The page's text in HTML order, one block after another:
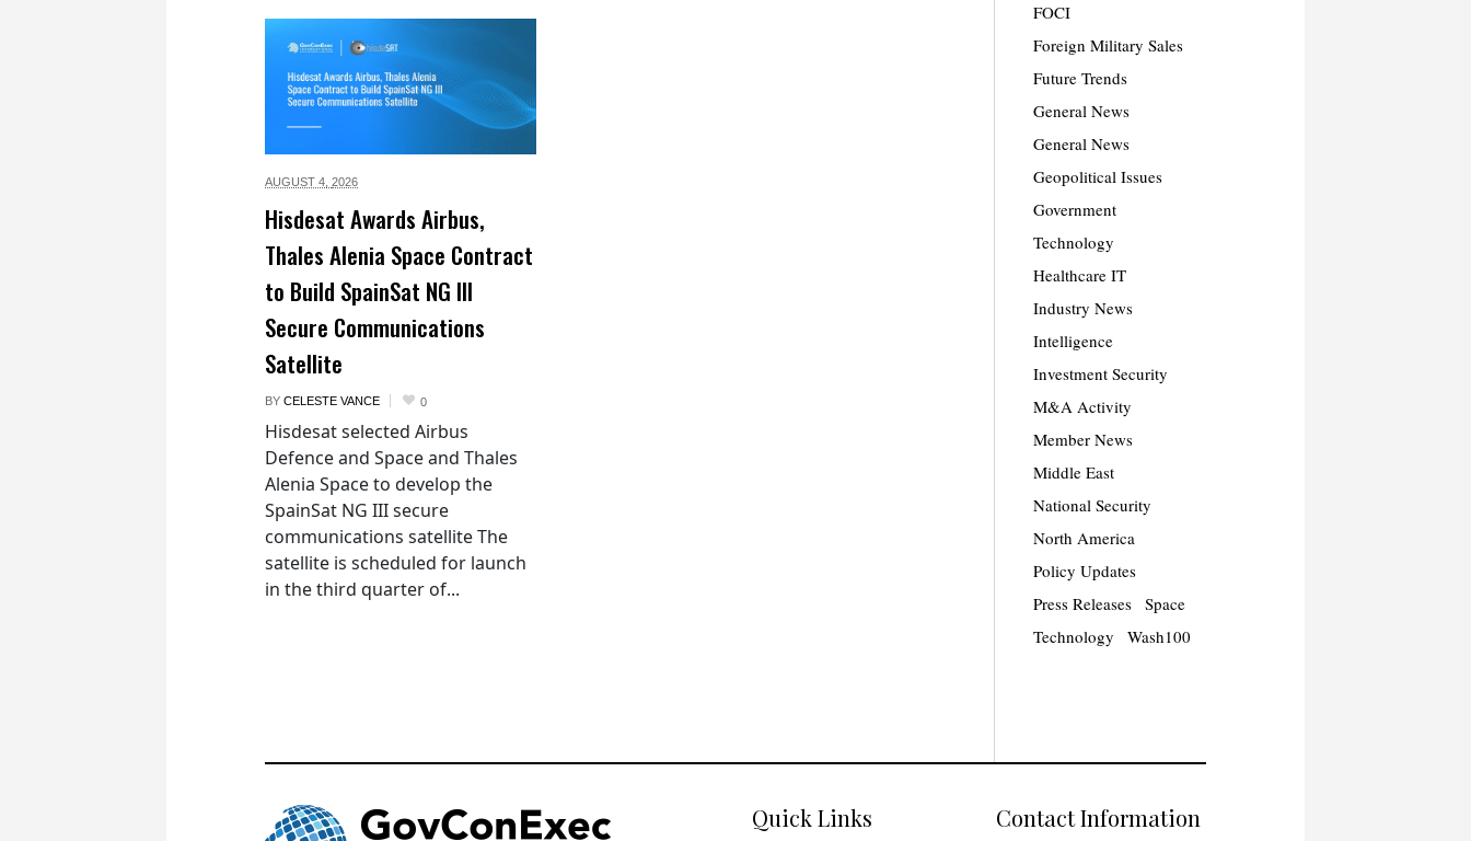
AUGUST 4, 2026
Hisdesat Awards Airbus,
Thales Alenia Space Contract
to Build SpainSat NG III
Secure Communications
Satellite
BY CELESTE VANCE 0
Hisdesat selected Airbus
Defence and Space and Thales
Alenia Space to develop the
SpainSat NG III secure
communications satellite The
satellite is scheduled for launch
in the third quarter of...
FOCI
Foreign Military Sales
Future Trends
General News
General News
Geopolitical Issues
Government
Technology
Healthcare IT
Industry News
Intelligence
Investment Security
M&A Activity
Member News
Middle East
National Security
North America
Policy Updates
Press Releases
Space
Technology
Wash100
Quick Links Contact Information